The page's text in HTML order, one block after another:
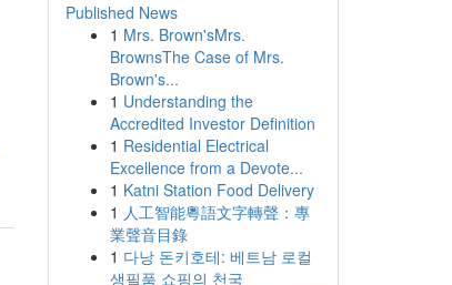
Published News
1 Mrs. Brown'sMrs.
BrownsThe Case of Mrs.
Brown's...
1 Understanding the
Accredited Investor Definition
1 Residential Electrical
Excellence from a Devote...
1 Katni Station Food Delivery
1 人工智能粵語文字轉聲：專
業聲音目錄
1 다낭 돈키호테: 베트남 로컬
생필품 쇼핑의 천국